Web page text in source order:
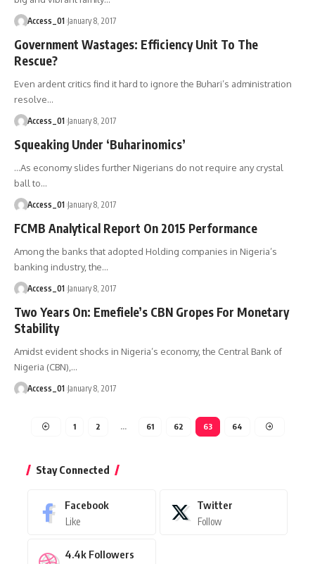
Access_01 January 8, 2017
Government Wastages: Efficiency Unit To The
Rescue?
Even ardent critics find it hard to ignore the Buhari’s administration
resolve…
Access_01 January 8, 2017
Squeaking Under ‘Buharinomics’
…As economy slides further Nigerians do not require any crystal
ball to…
Access_01 January 8, 2017
FCMB Analytical Report On 2015 Performance
Among the banks that adopted Holding companies in Nigeria’s
banking industry, the…
Access_01 January 8, 2017
Two Years On: Emefiele’s CBN Gropes For Monetary
Stability
Amidst evident shocks in Nigeria’s economy, the Central Bank of
Nigeria (CBN), …
Access_01 January 8, 2017
1 2 … 61 62 63 64
Stay Connected
Facebook
Like
Twitter
Follow
4.4k Followers